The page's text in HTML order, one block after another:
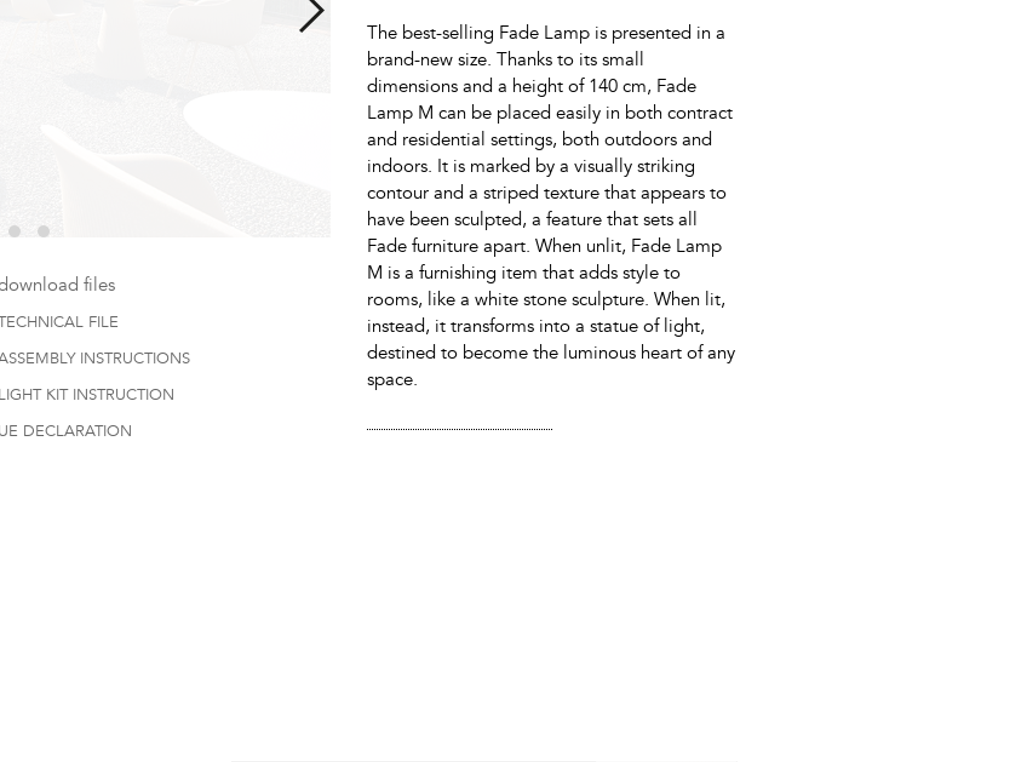
files
FILE
INSTRUCTIONS
LIGHT KIT INSTRUCTION
UE DECLARATION
The best-selling Fade Lamp is presented in a
brand-new size. Thanks to its small
dimensions and a height of 140 cm, Fade
Lamp M can be placed easily in both contract
and residential settings, both outdoors and
indoors. It is marked by a visually striking
contour and a striped texture that appears to
have been sculpted, a feature that sets all
Fade furniture apart. When unlit, Fade Lamp
M is a furnishing item that adds style to
rooms, like a white stone sculpture. When lit,
instead, it transforms into a statue of light,
destined to become the luminous heart of any
space.